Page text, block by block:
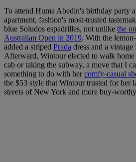
To attend Huma Abedin's birthday party
apartment, fashion's most-trusted
blue Soludos espadrilles, not unlike the
Australian Open in 2019. With the
added a striped Prada dress and a vintage
Afterward, Wintour elected to walk home
cab or taking the subway, a move that I
something to do with hercomfy-casual
the $53 style that Wintour trusted for her
streets of New York and more buy-worthy